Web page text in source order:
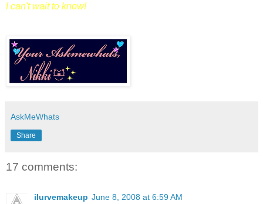
I can't wait to know!
AskMeWhats
Share
17 comments:
ilurvemakeup June 8, 2008 at 6:59 AM